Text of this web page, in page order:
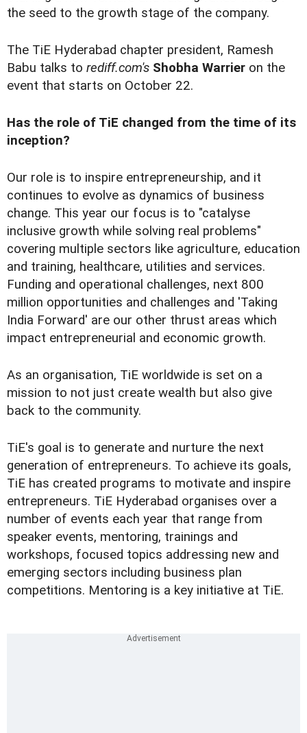
the seed to the growth stage of the company.
The TiE Hyderabad chapter president, Ramesh
Babu talks to rediff.com's Shobha Warrier on the
event that starts on October 22.
Has the role of TiE changed from the time of its
inception?
Our role is to inspire entrepreneurship, and it
continues to evolve as dynamics of business
change. This year our focus is to "catalyse
inclusive growth while solving real problems"
covering multiple sectors like agriculture, education
and training, healthcare, utilities and services.
Funding and operational challenges, next 800
million opportunities and challenges and 'Taking
India Forward' are our other thrust areas which
impact entrepreneurial and economic growth.
As an organisation, TiE worldwide is set on a
mission to not just create wealth but also give
back to the community.
TiE's goal is to generate and nurture the next
generation of entrepreneurs. To achieve its goals,
TiE has created programs to motivate and inspire
entrepreneurs. TiE Hyderabad organises over a
number of events each year that range from
speaker events, mentoring, trainings and
workshops, focused topics addressing new and
emerging sectors including business plan
competitions. Mentoring is a key initiative at TiE.